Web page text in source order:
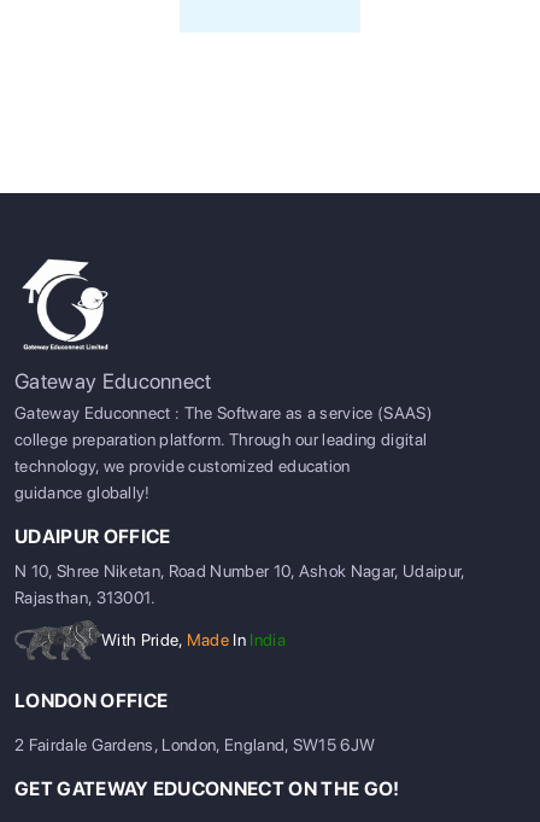
Gateway Educonnect
Gateway Educonnect : The Software as a service (SAAS)
college preparation platform. Through our leading digital
technology, we provide customized education
guidance globally!
UDAIPUR OFFICE
N 10, Shree Niketan, Road Number 10, Ashok Nagar, Udaipur,
Rajasthan, 313001.
With Pride, Made In India
LONDON OFFICE
2 Fairdale Gardens, London, England, SW15 6JW
GET GATEWAY EDUCONNECT ON THE GO!